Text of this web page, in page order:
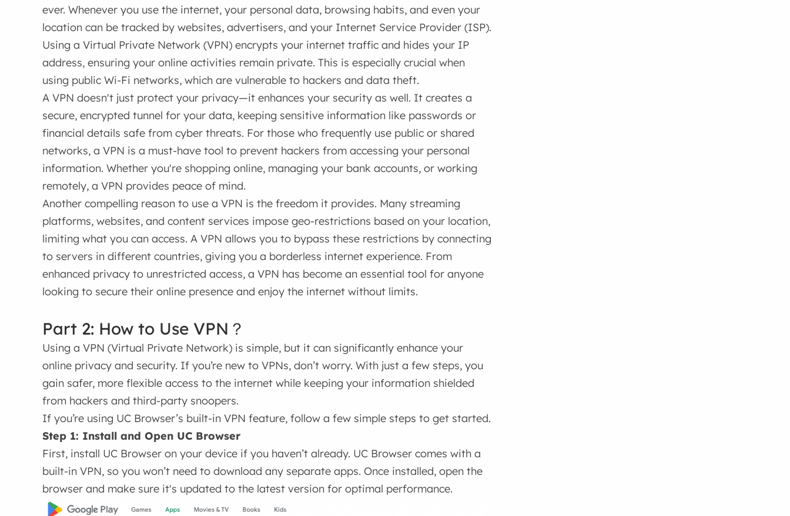
ever. Whenever you use the internet, your personal data, browsing habits, and even your
location can be tracked by websites, advertisers, and your Internet Service Provider (ISP).
Using a Virtual Private Network (VPN) encrypts your internet traffic and hides your IP
address, ensuring your online activities remain private. This is especially crucial when
using public Wi-Fi networks, which are vulnerable to hackers and data theft.
A VPN doesn't just protect your privacy—it enhances your security as well. It creates a
secure, encrypted tunnel for your data, keeping sensitive information like passwords or
financial details safe from cyber threats. For those who frequently use public or shared
networks, a VPN is a must-have tool to prevent hackers from accessing your personal
information. Whether you're shopping online, managing your bank accounts, or working
remotely, a VPN provides peace of mind.
Another compelling reason to use a VPN is the freedom it provides. Many streaming
platforms, websites, and content services impose geo-restrictions based on your location,
limiting what you can access. A VPN allows you to bypass these restrictions by connecting
to servers in different countries, giving you a borderless internet experience. From
enhanced privacy to unrestricted access, a VPN has become an essential tool for anyone
looking to secure their online presence and enjoy the internet without limits.
Part 2: How to Use VPN？
Using a VPN (Virtual Private Network) is simple, but it can significantly enhance your
online privacy and security. If you’re new to VPNs, don’t worry. With just a few steps, you
gain safer, more flexible access to the internet while keeping your information shielded
from hackers and third-party snoopers.
If you’re using UC Browser’s built-in VPN feature, follow a few simple steps to get started.
Step 1: Install and Open UC Browser
First, install UC Browser on your device if you haven’t already. UC Browser comes with a
built-in VPN, so you won’t need to download any separate apps. Once installed, open the
browser and make sure it's updated to the latest version for optimal performance.